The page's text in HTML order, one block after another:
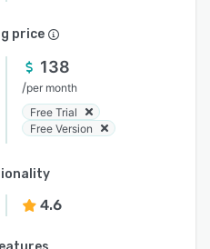
price
138
/per month
Free Trial
Free Version
4.6